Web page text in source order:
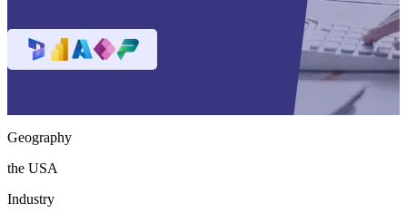
Geography
the USA
Industry